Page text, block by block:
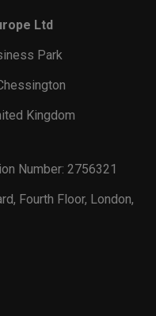
Ltd
Park
Kingdom
Number: 2756321
Fourth Floor, London,